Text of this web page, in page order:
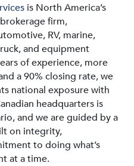
is North America’s
firm,
RV, marine,
and equipment
of experience, more
a 90% closing rate, we
national exposure with
headquarters is
and we are guided by a
on integrity,
to doing what’s
at a time.